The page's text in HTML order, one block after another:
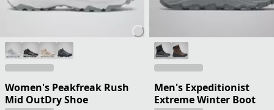
Women's Peakfreak Rush
Mid OutDry Shoe
Men's Expeditionist
Extreme Winter Boot